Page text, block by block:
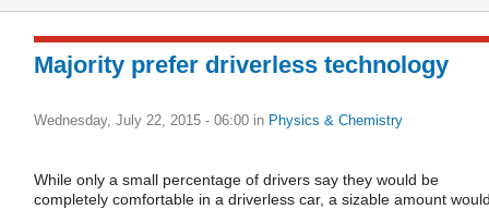
Majority prefer driverless technology
Wednesday, July 22, 2015 - 06:00 in Physics & Chemistry
While only a small percentage of drivers say they would be
completely comfortable in a driverless car, a sizable amount